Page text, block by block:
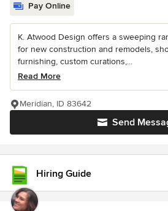
Pay Online
K. Atwood Design offers a sweeping
for new construction and remodels,
furnishing, custom curations,...
Read More
Send
Meridian, ID 83642
Hiring Guide